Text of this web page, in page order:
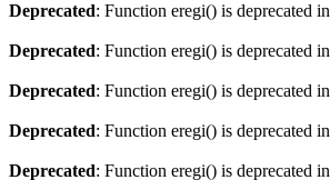
Deprecated: Function eregi() is deprecated in
Deprecated: Function eregi() is deprecated in
Deprecated: Function eregi() is deprecated in
Deprecated: Function eregi() is deprecated in
Deprecated: Function eregi() is deprecated in